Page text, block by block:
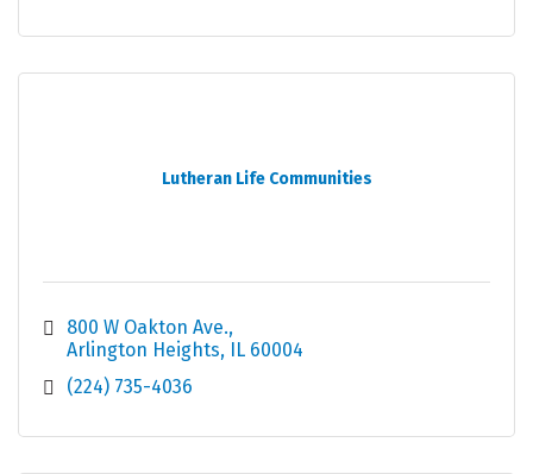
Lutheran Life Communities
800 W Oakton Ave.
Arlington Heights
IL 60004
(224) 735-4036